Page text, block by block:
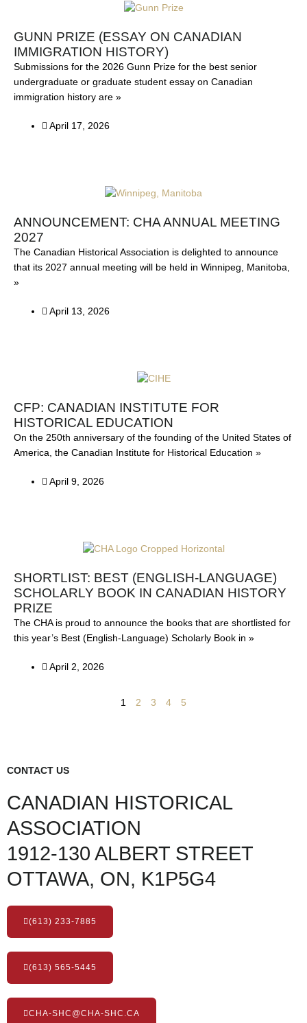
GUNN PRIZE (ESSAY ON CANADIAN
IMMIGRATION HISTORY)
Submissions for the 2026 Gunn Prize for the best senior
undergraduate or graduate student essay on Canadian
immigration history are »
April 17, 2026
ANNOUNCEMENT: CHA ANNUAL MEETING
2027
The Canadian Historical Association is delighted to announce
that its 2027 annual meeting will be held in Winnipeg, Manitoba,
»
April 13, 2026
CFP: CANADIAN INSTITUTE FOR
HISTORICAL EDUCATION
On the 250th anniversary of the founding of the United States of
America, the Canadian Institute for Historical Education »
April 9, 2026
SHORTLIST: BEST (ENGLISH-LANGUAGE)
SCHOLARLY BOOK IN CANADIAN HISTORY
PRIZE
The CHA is proud to announce the books that are shortlisted for
this year’s Best (English-Language) Scholarly Book in »
April 2, 2026
1 2 3 4 5
CONTACT US
CANADIAN HISTORICAL
ASSOCIATION
1912-130 ALBERT STREET
OTTAWA, ON, K1P5G4
(613) 233-7885
(613) 565-5445
CHA-SHC@CHA-SHC.CA